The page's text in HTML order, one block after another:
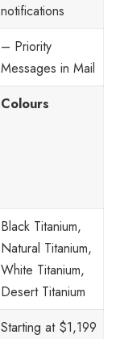
notifications
– Priority
Messages in Mail
Colours
Black Titanium,
Natural Titanium,
White Titanium,
Desert Titanium
Starting at $1,199